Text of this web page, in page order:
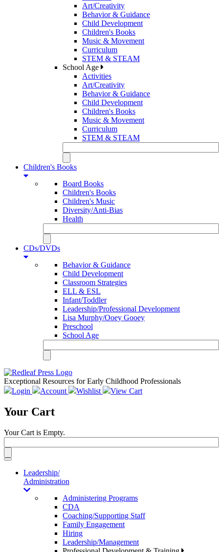
Art/Creativity
Behavior & Guidance
Child Development
Children's Books
Music & Movement
Curriculum
STEM & STEAM
School Age
Activities
Art/Creativity
Behavior & Guidance
Child Development
Children's Books
Music & Movement
Curriculum
STEM & STEAM
Children's Books
Board Books
Children's Books
Children's Music
Diversity/Anti-Bias
Health
CDs/DVDs
Behavior & Guidance
Child Development
Classroom Strategies
ELL & ESL
Infant/Toddler
Leadership/Professional Development
Lisa Murphy/Ooey Gooey
Preschool
School Age
Exceptional Resources for Early Childhood Professionals
Login
Account Wishlist View Cart
Your Cart
Your Cart is Empty.
Toggle
navigationLeadership/
Administration
Administering Programs
CDA
Coaching/Supporting Staff
Family Engagement
Hiring
Leadership/Management